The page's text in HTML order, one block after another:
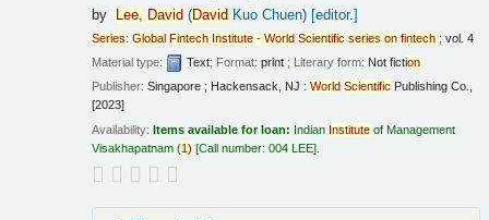
by Lee, David (David Kuo Chuen)[editor.]
Series:Global Fintech Institute - World Scientific series on fintech ; vol. 4
Material type:
Text; Format:print ; Literary form: Not fiction
Publisher:Singapore ; Hackensack, NJ :World Scientific Publishing Co.,
[2023]
Availability:Items available for loan: Indian Institute of Management
Visakhapatnam (1) Call number:004 LEE